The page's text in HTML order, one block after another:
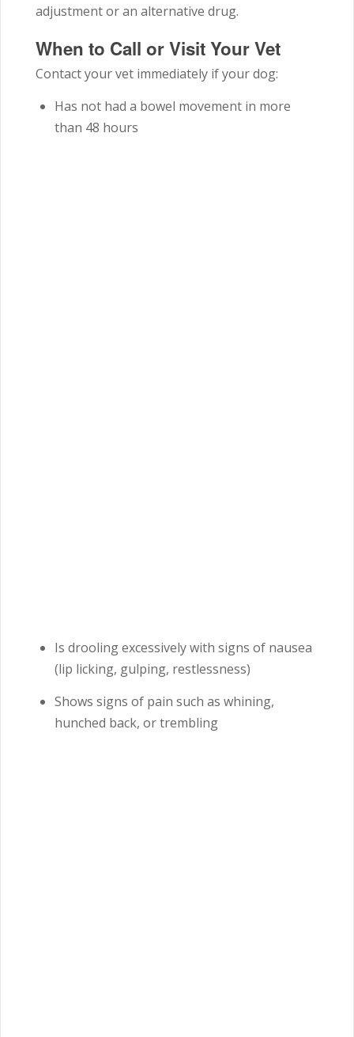
adjustment or an alternative drug.
When to Call or Visit Your Vet
Contact your vet immediately if your dog:
Has not had a bowel movement in more
than 48 hours
Is drooling excessively with signs of nausea
(lip licking, gulping, restlessness)
Shows signs of pain such as whining,
hunched back, or trembling